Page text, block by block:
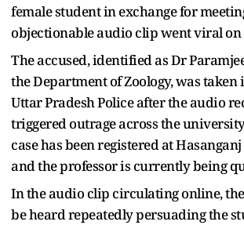
female student in exchange for
objectionable audio clip went viral on
The accused, identified as Dr
the Department of Zoology, was
Uttar Pradesh Police after the audio
triggered outrage across the
case has been registered at
and the professor is currently being
In the audio clip circulating online,
be heard repeatedly persuading the